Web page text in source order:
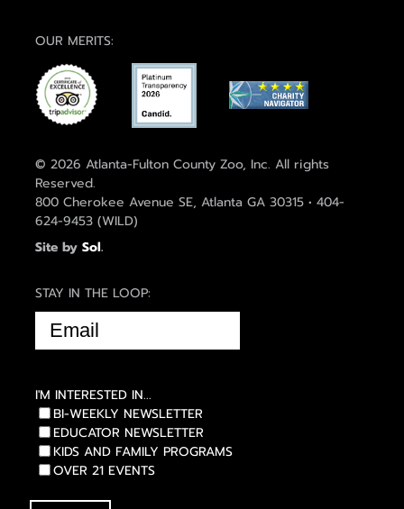
OUR MERITS:
© 2026 Atlanta-Fulton County Zoo, Inc. All rights
Reserved.
800 Cherokee Avenue SE, Atlanta GA 30315 • 404-
624-9453 (WILD)
Site by Sol.
STAY IN THE LOOP:
EMAIL
(REQUIRED)
I'M INTERESTED IN...
BI-WEEKLY NEWSLETTER
EDUCATOR NEWSLETTER
KIDS AND FAMILY PROGRAMS
OVER 21 EVENTS